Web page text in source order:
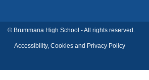
© Brummana High School - All rights reserved.
Accessibility, Cookies and Privacy Policy